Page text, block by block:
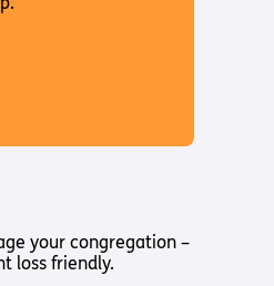
your congregation –
loss friendly.